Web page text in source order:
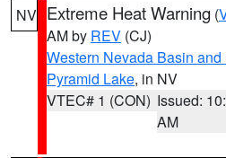
NV Extreme Heat Warning (
AM by REV (CJ)
Western Nevada Basin
Pyramid Lake, in NV
VTEC# 1 (CON) Issued:
AM